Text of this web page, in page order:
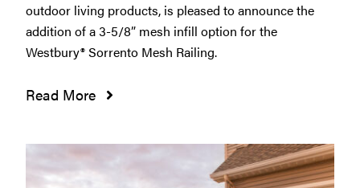
outdoor living products, is pleased to announce the
addition of a 3-5/8” mesh infill option for the
Westbury® Sorrento Mesh Railing.
Read More